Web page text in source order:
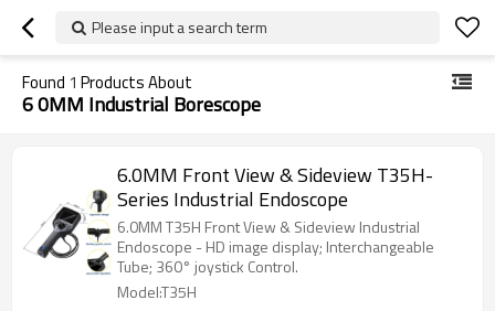
Please input a search term
Found 1 Products About
6 0MM Industrial Borescope
6.0MM Front View & Sideview T35H-
Series Industrial Endoscope
6.0MM T35H Front View & Sideview Industrial
Endoscope - HD image display; Interchangeable
Tube; 360° joystick Control.
Model:T35H